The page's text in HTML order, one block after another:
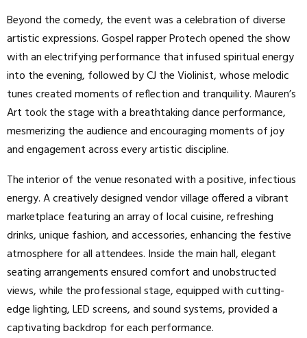
Beyond the comedy, the event was a celebration of diverse
artistic expressions. Gospel rapper Protech opened the show
with an electrifying performance that infused spiritual energy
into the evening, followed by CJ the Violinist, whose melodic
tunes created moments of reflection and tranquility. Mauren’s
Art took the stage with a breathtaking dance performance,
mesmerizing the audience and encouraging moments of joy
and engagement across every artistic discipline.
The interior of the venue resonated with a positive, infectious
energy. A creatively designed vendor village offered a vibrant
marketplace featuring an array of local cuisine, refreshing
drinks, unique fashion, and accessories, enhancing the festive
atmosphere for all attendees. Inside the main hall, elegant
seating arrangements ensured comfort and unobstructed
views, while the professional stage, equipped with cutting-
edge lighting, LED screens, and sound systems, provided a
captivating backdrop for each performance.